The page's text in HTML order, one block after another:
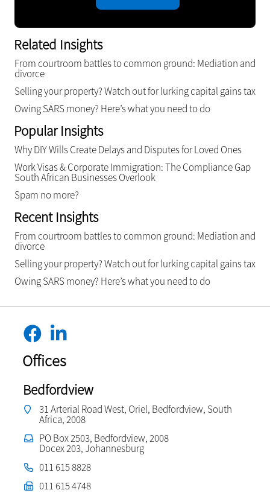
Related Insights
From courtroom battles to common ground: Mediation and
divorce
Selling your property? Watch out for lurking capital gains tax
Owing SARS money? Here’s what you need to do
Popular Insights
Why DIY Wills Create Delays and Disputes for Loved Ones
Work Visas & Corporate Immigration: The Compliance Gap
South African Businesses Overlook
Spam no more?
Recent Insights
From courtroom battles to common ground: Mediation and
divorce
Selling your property? Watch out for lurking capital gains tax
Owing SARS money? Here’s what you need to do
Offices
Bedfordview
31 Arterial Road West, Oriel, Bedfordview, South
Africa, 2008
PO Box 2503, Bedfordview, 2008
Docex 203, Johannesburg
011 615 8828
011 615 4748